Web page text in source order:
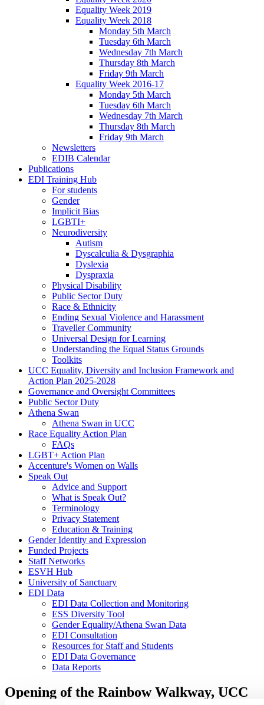
Equality Week 2019
Equality Week 2018
Monday 5th March
Tuesday 6th March
Wednesday 7th March
Thursday 8th March
Friday 9th March
Equality Week 2016-17
Monday 5th March
Tuesday 6th March
Wednesday 7th March
Thursday 8th March
Friday 9th March
Newsletters
EDIB Calendar
Publications
EDI Training Hub
For students
Gender
Implicit Bias
LGBTI+
Neurodiversity
Autism
Dyscalculia & Dysgraphia
Dyslexia
Dyspraxia
Physical Disability
Public Sector Duty
Race & Ethnicity
Ending Sexual Violence and Harassment
Traveller Community
Universal Design for Learning
Understanding the Equal Status Grounds
Toolkits
UCC Equality, Diversity and Inclusion Framework and
Action Plan 2025-2028
Governance and Oversight Committees
Public Sector Duty
Athena Swan
Athena Swan in UCC
Race Equality Action Plan
FAQs
LGBT+ Action Plan
Accenture's Women on Walls
Speak Out
Advice and Support
What is Speak Out?
Terminology
Privacy Statement
Education & Training
Gender Identity and Expression
Funded Projects
Staff Networks
ESVH Hub
University of Sanctuary
EDI Data
EDI Data Collection and Monitoring
ESS Diversity Tool
Gender Equality/Athena Swan Data
EDI Consultation
Resources for Staff and Students
EDI Data Governance
Data Reports
Opening of the Rainbow Walkway, UCC